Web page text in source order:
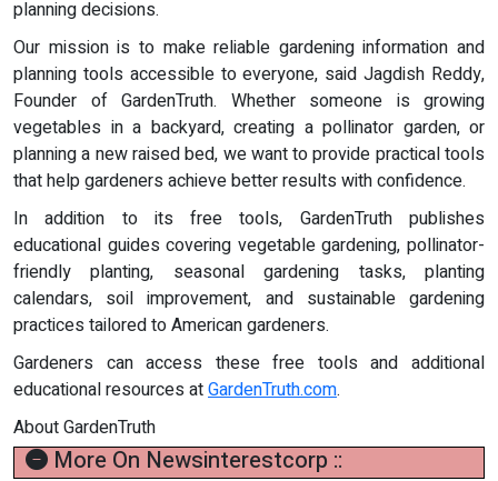
planning decisions.
Our mission is to make reliable gardening information and
planning tools accessible to everyone, said Jagdish Reddy,
Founder of GardenTruth. Whether someone is growing
vegetables in a backyard, creating a pollinator garden, or
planning a new raised bed, we want to provide practical tools
that help gardeners achieve better results with confidence.
In addition to its free tools, GardenTruth publishes
educational guides covering vegetable gardening, pollinator-
friendly planting, seasonal gardening tasks, planting
calendars, soil improvement, and sustainable gardening
practices tailored to American gardeners.
Gardeners can access these free tools and additional
educational resources atGardenTruth.com.
About GardenTruth
More On Newsinterestcorp ::